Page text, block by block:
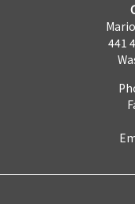
441